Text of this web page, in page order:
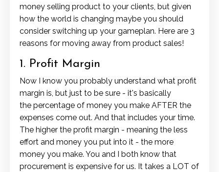
money selling product to your clients, but given
how the world is changing maybe you should
consider switching up your gameplan. Here are 3
reasons for moving away from product sales!
1. Profit Margin
Now I know you probably understand what profit
margin is, but just to be sure - it's basically
the percentage of money you make AFTER the
expenses come out. And that includes your time.
The higher the profit margin - meaning the less
effort and money you put into it - the more
money you make. You and I both know that
procurement is expensive for us. It takes a LOT of